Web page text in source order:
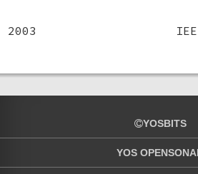
2003
YOSBITS
YOS